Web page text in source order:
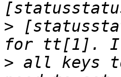
>
> all keys